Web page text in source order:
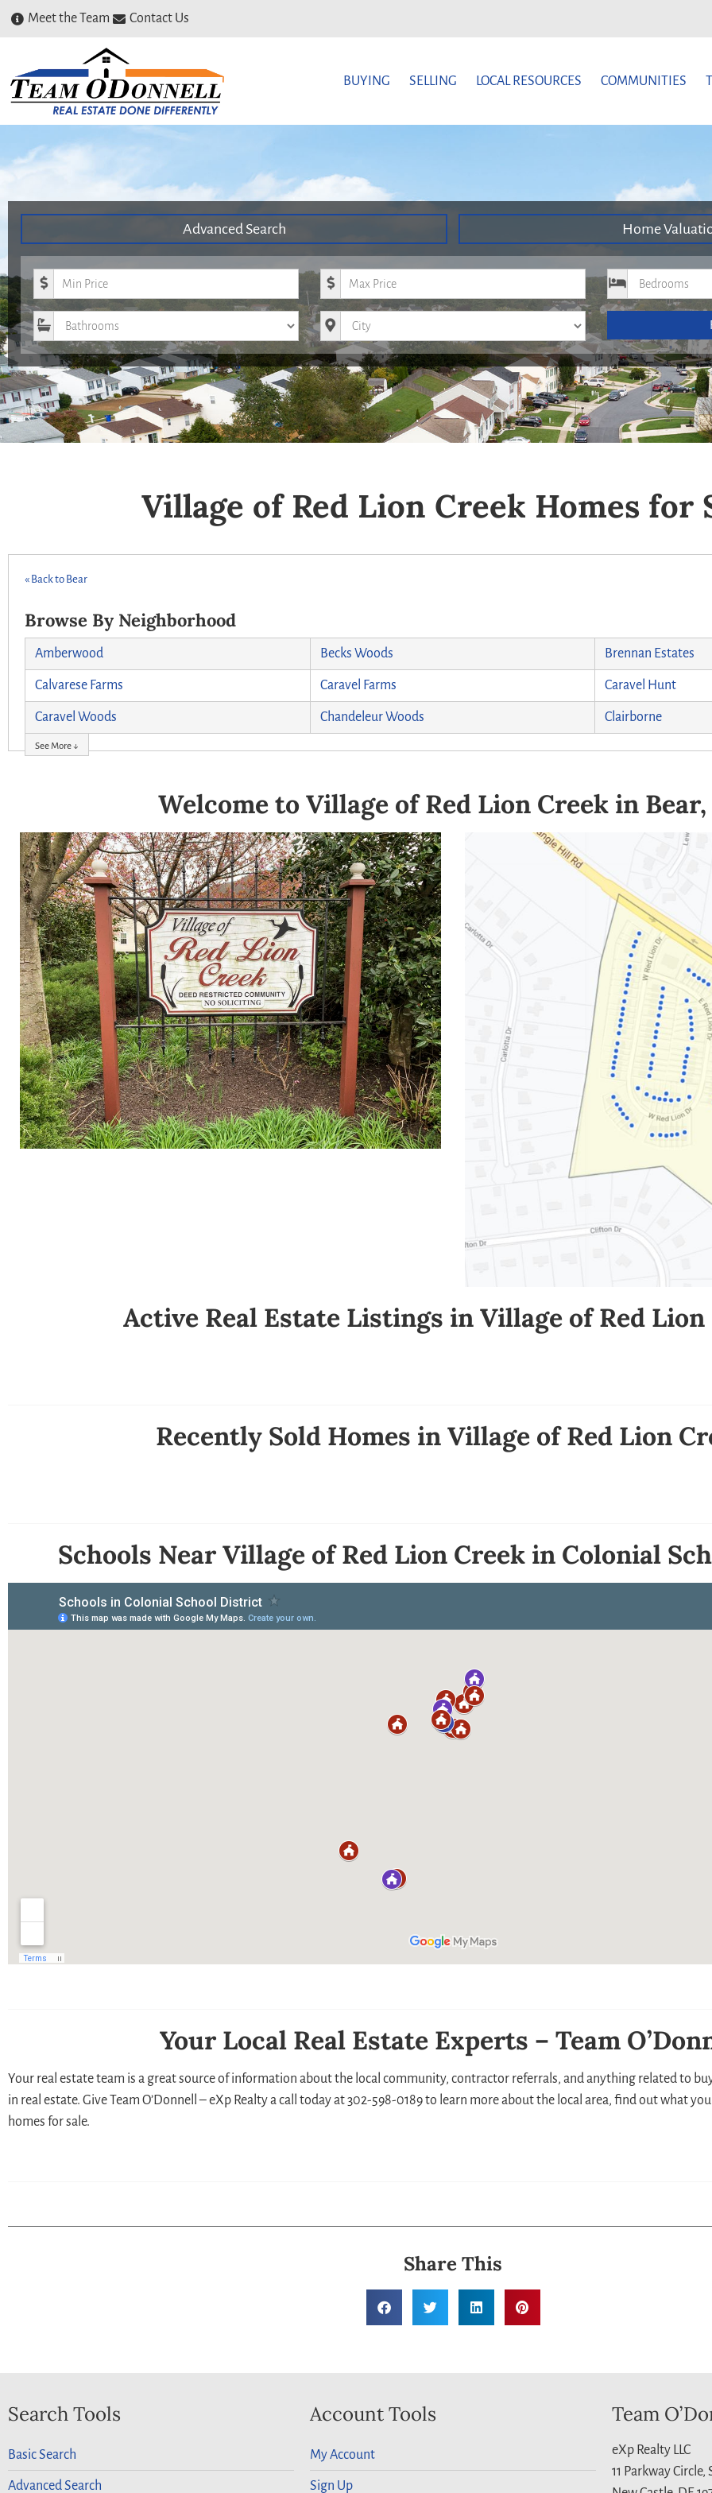
Meet the Team Contact Us
BUYING SELLING LOCAL RESOURCES COMMUNITIES
Advanced Search Home
Minimum Price Maximum Price Bedrooms
Bathrooms City
Village of Red Lion Creek Homes for
« Back to Bear
Browse By Neighborhood
Amberwood Becks Woods Brennan Estates
Calvarese Farms Caravel Farms Caravel Hunt
Caravel Woods Chandeleur Woods Clairborne
See More ↓
Welcome to Village of Red Lion Creek in Bear,
Active Real Estate Listings in Village of Red Lion
Recently Sold Homes in Village of Red Lion
Schools Near Village of Red Lion Creek in Colonial
Your Local Real Estate Experts – Team
Your real estate team is a great source of information about the local community, contractor referrals, and anything related to
in real estate. Give Team O’Donnell – eXp Realty a call today at 302-598-0189 to learn more about the local area, find out what
homes for sale.
Share This
Search Tools
Basic Search
Advanced Search
Account Tools
My Account
Sign Up
Team
eXp Realty LLC
11 Parkway Circle,